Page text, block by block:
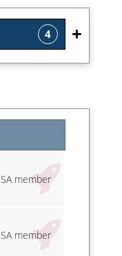
4
member
member